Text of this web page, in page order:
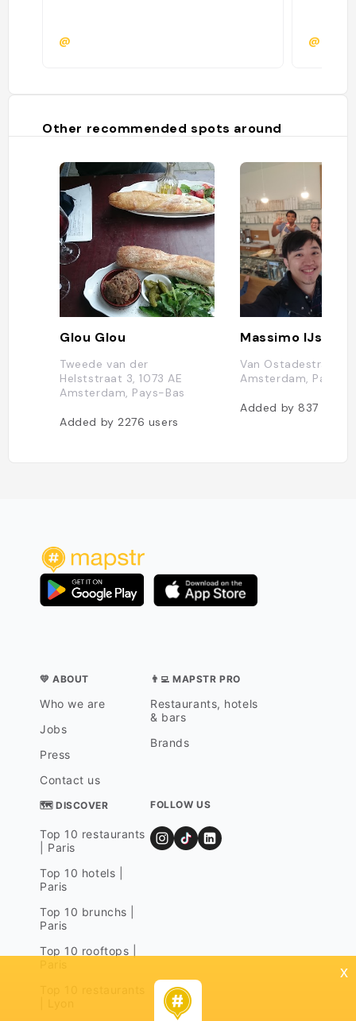
@ @
Other recommended spots around
Glou Glou
Tweede van der
Helststraat 3, 1073 AE
Amsterdam, Pays-Bas
Added by 2276 users
Van Ostadestraat
Amsterdam, Pays-
Added by837
💛 ABOUT
Who we are
Jobs
Press
Contact us
👨‍💻 MAPSTR PRO
Restaurants, hotels
& bars
Brands
🗺 DISCOVER
Top 10 restaurants
| Paris
Top 10 hotels |
Paris
Top 10 brunchs |
Paris
Top 10 rooftops |
FOLLOW US
x